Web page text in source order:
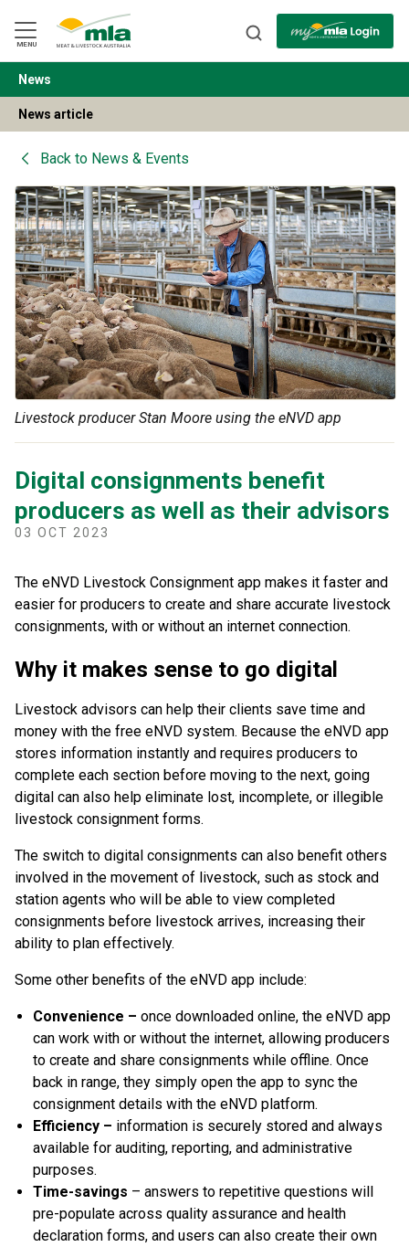
Navigation
Skip
to
Content
MENU
BACK
News
News article
Back to News & Events
Livestock producer Stan Moore using the eNVD app
Digital consignments benefit
producers as well as their advisors
03 OCT 2023
The eNVD Livestock Consignment app makes it faster and
easier for producers to create and share accurate livestock
consignments, with or without an internet connection.
Why it makes sense to go digital
Livestock advisors can help their clients save time and
money with the free eNVD system. Because the eNVD app
stores information instantly and requires producers to
complete each section before moving to the next, going
digital can also help eliminate lost, incomplete, or illegible
livestock consignment forms.
The switch to digital consignments can also benefit others
involved in the movement of livestock, such as stock and
station agents who will be able to view completed
consignments before livestock arrives, increasing their
ability to plan effectively.
Some other benefits of the eNVD app include:
Convenience – once downloaded online, the eNVD app
can work with or without the internet, allowing producers
to create and share consignments while offline. Once
back in range, they simply open the app to sync the
consignment details with the eNVD platform.
Efficiency – information is securely stored and always
available for auditing, reporting, and administrative
purposes.
Time-savings – answers to repetitive questions will
pre-populate across quality assurance and health
declaration forms, and users can also create their own